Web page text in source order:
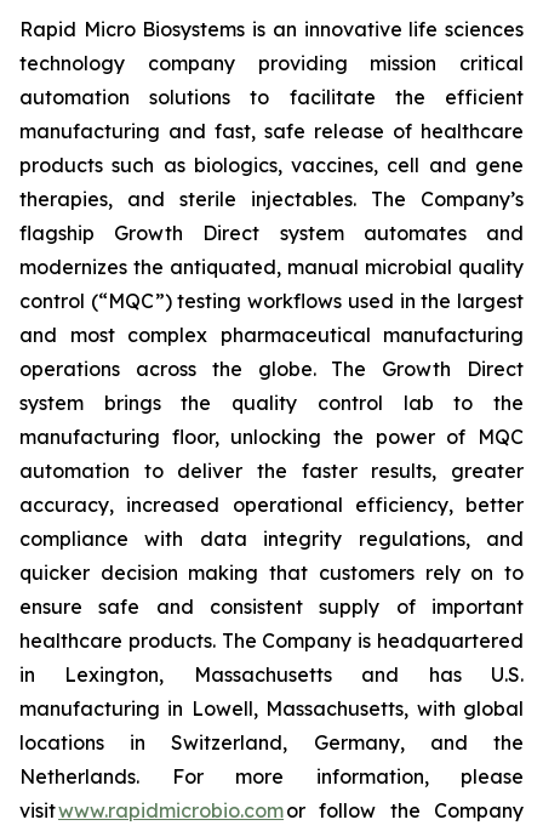
Rapid Micro Biosystems is an innovative life sciences
technology company providing mission critical
automation solutions to facilitate the efficient
manufacturing and fast, safe release of healthcare
products such as biologics, vaccines, cell and gene
therapies, and sterile injectables. The Company’s
flagship Growth Direct system automates and
modernizes the antiquated, manual microbial quality
control (“MQC”) testing workflows used in the largest
and most complex pharmaceutical manufacturing
operations across the globe. The Growth Direct
system brings the quality control lab to the
manufacturing floor, unlocking the power of MQC
automation to deliver the faster results, greater
accuracy, increased operational efficiency, better
compliance with data integrity regulations, and
quicker decision making that customers rely on to
ensure safe and consistent supply of important
healthcare products. The Company is headquartered
in Lexington, Massachusetts and has U.S.
manufacturing in Lowell, Massachusetts, with global
locations in Switzerland, Germany, and the
Netherlands. For more information, please
visitwww.rapidmicrobio.comor follow the Company